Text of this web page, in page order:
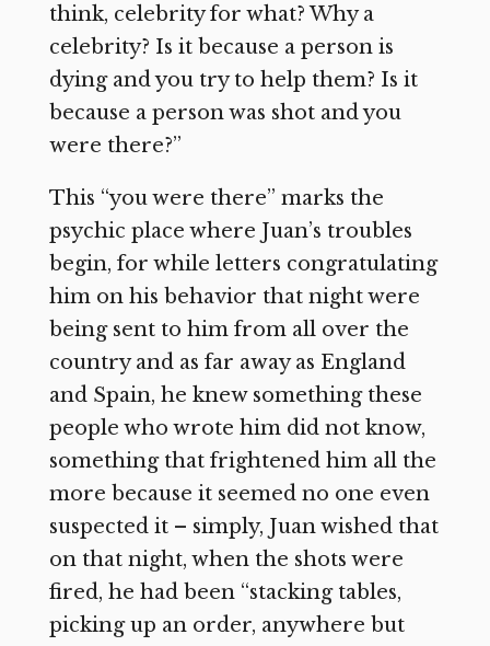
think, celebrity for what? Why a
celebrity? Is it because a person is
dying and you try to help them? Is it
because a person was shot and you
were there?”
This “you were there” marks the
psychic place where Juan’s troubles
begin, for while letters congratulating
him on his behavior that night were
being sent to him from all over the
country and as far away as England
and Spain, he knew something these
people who wrote him did not know,
something that frightened him all the
more because it seemed no one even
suspected it – simply, Juan wished that
on that night, when the shots were
fired, he had been “stacking tables,
picking up an order, anywhere but